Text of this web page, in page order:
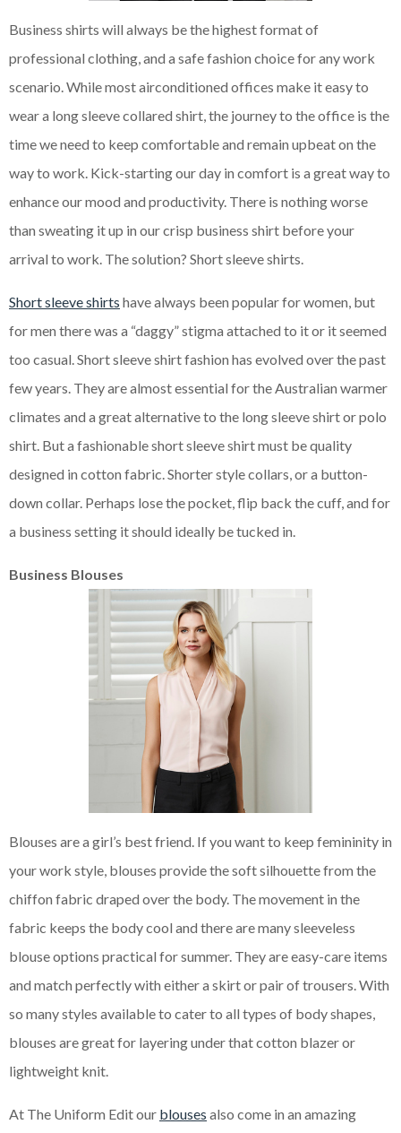
Business shirts will always be the highest format of
professional clothing, and a safe fashion choice for any work
scenario. While most airconditioned offices make it easy to
wear a long sleeve collared shirt, the journey to the office is the
time we need to keep comfortable and remain upbeat on the
way to work. Kick-starting our day in comfort is a great way to
enhance our mood and productivity. There is nothing worse
than sweating it up in our crisp business shirt before your
arrival to work. The solution? Short sleeve shirts.
Short sleeve shirts have always been popular for women, but
for men there was a “daggy” stigma attached to it or it seemed
too casual. Short sleeve shirt fashion has evolved over the past
few years. They are almost essential for the Australian warmer
climates and a great alternative to the long sleeve shirt or polo
shirt. But a fashionable short sleeve shirt must be quality
designed in cotton fabric. Shorter style collars, or a button-
down collar. Perhaps lose the pocket, flip back the cuff, and for
a business setting it should ideally be tucked in.
Business Blouses
Blouses are a girl’s best friend. If you want to keep femininity in
your work style, blouses provide the soft silhouette from the
chiffon fabric draped over the body. The movement in the
fabric keeps the body cool and there are many sleeveless
blouse options practical for summer. They are easy-care items
and match perfectly with either a skirt or pair of trousers. With
so many styles available to cater to all types of body shapes,
blouses are great for layering under that cotton blazer or
lightweight knit.
At The Uniform Edit our blouses also come in an amazing